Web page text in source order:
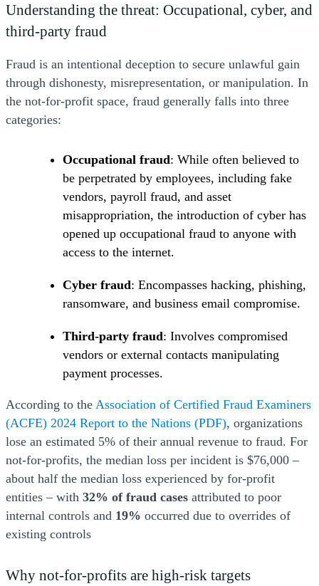
Understanding the threat: Occupational, cyber, and
third-party fraud
Fraud is an intentional deception to secure unlawful gain
through dishonesty, misrepresentation, or manipulation. In
the not-for-profit space, fraud generally falls into three
categories:
Occupational fraud: While often believed to
be perpetrated by employees, including fake
vendors, payroll fraud, and asset
misappropriation, the introduction of cyber has
opened up occupational fraud to anyone with
access to the internet.
Cyber fraud: Encompasses hacking, phishing,
ransomware, and business email compromise.
Third-party fraud: Involves compromised
vendors or external contacts manipulating
payment processes.
According to the Association of Certified Fraud Examiners
(ACFE) 2024 Report to the Nations(Opens a new window)
(Opens a new window)
(Opens a new window)
(Opens a new window)
(PDF), organizations
lose an estimated 5% of their annual revenue to fraud. For
not-for-profits, the median loss per incident is $76,000 –
about half the median loss experienced by for-profit
entities – with 32% of fraud cases attributed to poor
internal controls and 19% occurred due to overrides of
existing controls
Why not-for-profits are high-risk targets